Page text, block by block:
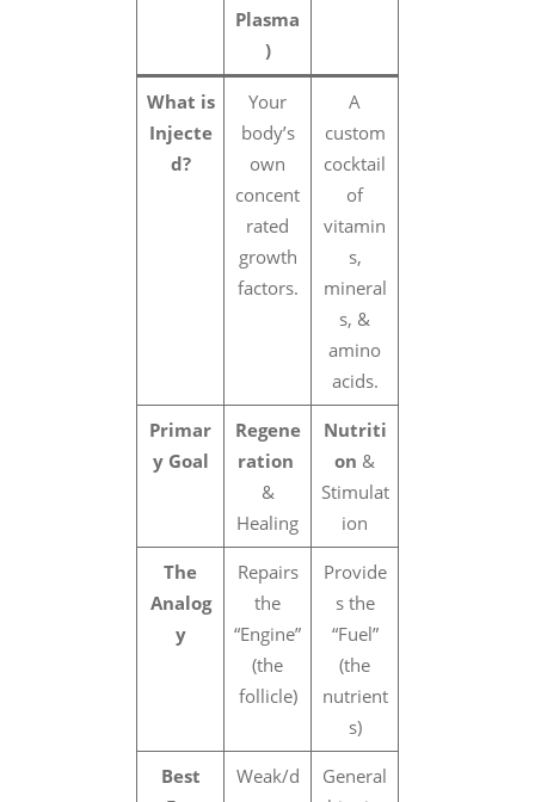
Plasma
)
What is
Injecte
d?
Your
body’s
own
concent
rated
growth
factors.
A
custom
cocktail
of
vitamin
s,
mineral
s, &
amino
acids.
Primar
y Goal
Regene
ration
&
Healing
Nutriti
on &
Stimulat
ion
The
Analog
y
Repairs
the
“Engine”
(the
follicle)
Provide
s the
“Fuel”
(the
nutrient
s)
Best
Weak/d
General